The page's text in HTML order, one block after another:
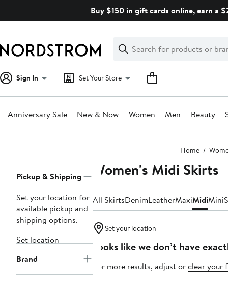
Buy $150 in gift cards online, earn a
Search
Clear
Clear
Search
Sign In Set Your Store
Anniversary Sale New & Now Women Men Beauty
Home
Navigation
Pickup & Shipping
Set your location for
available pickup and
shipping options.
Set location
Brand
Women's Midi Skirts
All SkirtsDenimLeatherMaxiMidiMini
Set your location
Looks like we don’t have
For more results, adjust orclear your